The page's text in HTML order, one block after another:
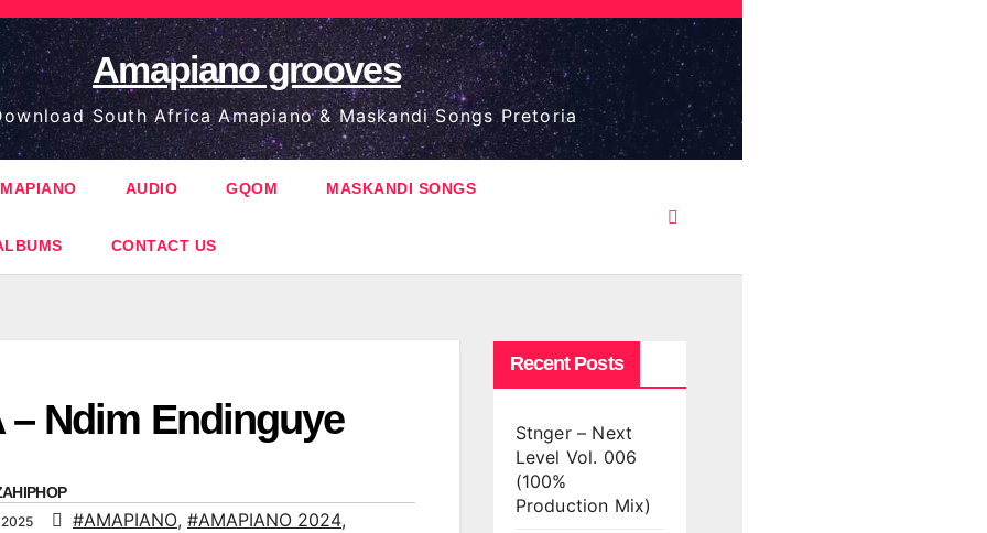
Amapiano grooves
South Africa Amapiano & Maskandi Songs Pretoria
AUDIO GQOM MASKANDI SONGS
CONTACT US
– Ndim Endinguye
#AMAPIANO, #AMAPIANO 2024,
Recent Posts
Stnger – Next
Level Vol. 006
(100%
Production Mix)